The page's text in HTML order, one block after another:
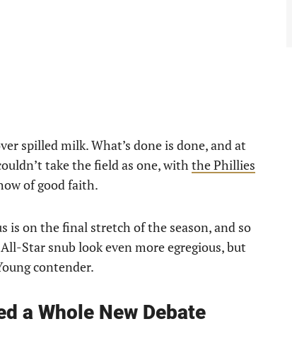
spilled milk. What’s done is done, and at
take the field as one, withthe Phillies
of good faith.
is on the final stretch of the season, and so
Star snub look even more egregious, but
contender.
a Whole New Debate